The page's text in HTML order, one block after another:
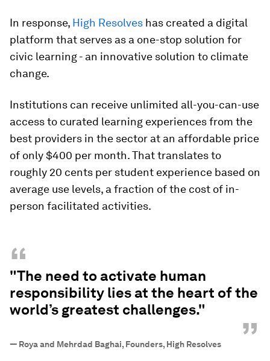
In response, High Resolves has created a digital
platform that serves as a one-stop solution for
civic learning - an innovative solution to climate
change.
Institutions can receive unlimited all-you-can-use
access to curated learning experiences from the
best providers in the sector at an affordable price
of only $400 per month. That translates to
roughly 20 cents per student experience based on
average use levels, a fraction of the cost of in-
person facilitated activities.
“
"The need to activate human
responsibility lies at the heart of the
world’s greatest challenges."
”
— Roya and Mehrdad Baghai, Founders, High Resolves